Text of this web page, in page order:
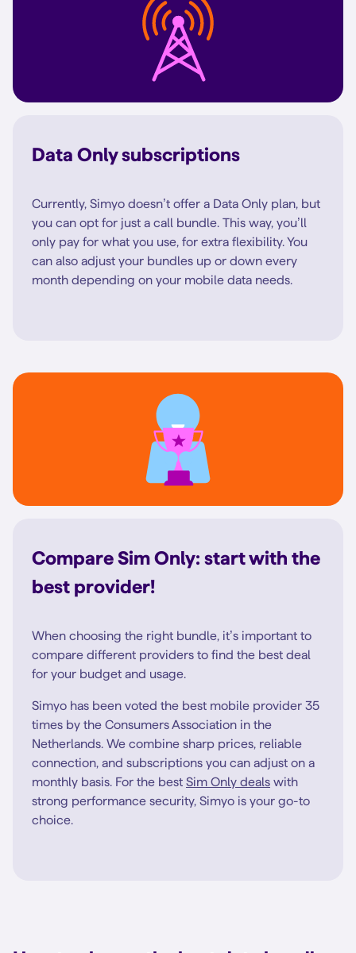
Data Only subscriptions
Currently, Simyo doesn’t offer a Data Only plan, but
you can opt for just a call bundle. This way, you’ll
only pay for what you use, for extra flexibility. You
can also adjust your bundles up or down every
month depending on your mobile data needs.
Compare Sim Only: start with the
best provider!
When choosing the right bundle, it’s important to
compare different providers to find the best deal
for your budget and usage.
Simyo has been voted the best mobile provider 35
times by the Consumers Association in the
Netherlands. We combine sharp prices, reliable
connection, and subscriptions you can adjust on a
monthly basis. For the best Sim Only deals with
strong performance security, Simyo is your go-to
choice.